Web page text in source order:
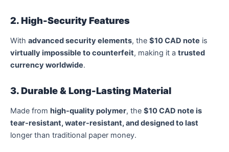
2. High-Security Features
With advanced security elements, the $10 CAD note is
virtually impossible to counterfeit, making it a trusted
currency worldwide.
3. Durable & Long-Lasting Material
Made from high-quality polymer, the $10 CAD note is
tear-resistant, water-resistant, and designed to last
longer than traditional paper money.